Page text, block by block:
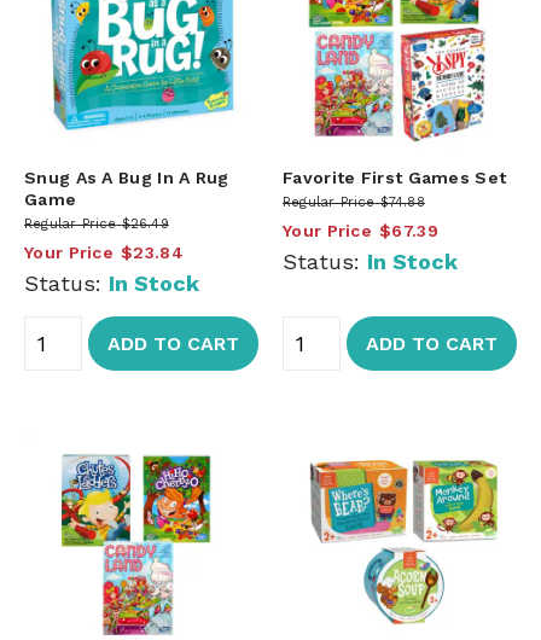
Snug As A Bug In A Rug
Game
Regular Price $26.49
Your Price $23.84
Status: In Stock
ADD TO CART
Favorite First Games Set
Regular Price $74.88
Your Price $67.39
Status: In Stock
ADD TO CART